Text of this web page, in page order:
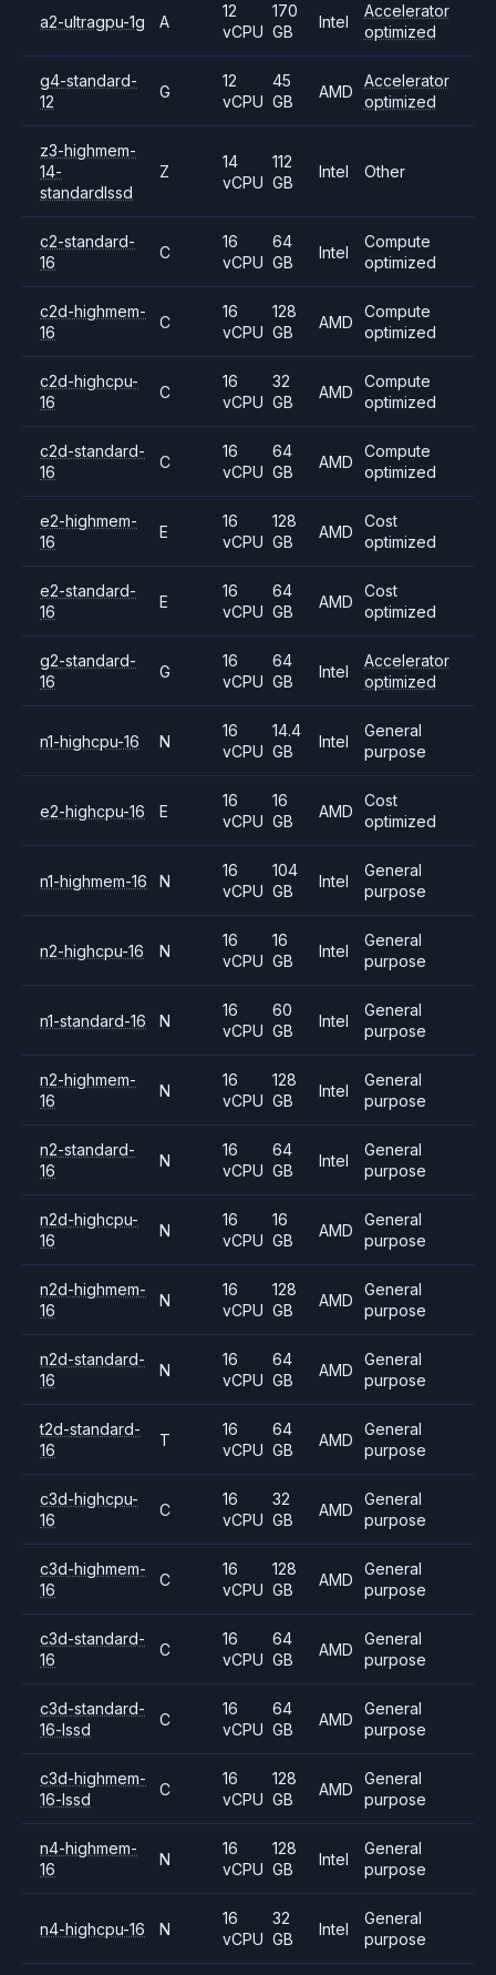
a2-ultragpu-1g A
12
vCPU
170
GB
Intel
Accelerator
optimized
g4-standard-
12
G
12
vCPU
45
GB
AMD
Accelerator
optimized
z3-highmem-
14-
standardlssd
Z
14
vCPU
112
GB
Intel Other
c2-standard-
16
C
16
vCPU
64
GB
Intel
Compute
optimized
c2d-highmem-
16
C
16
vCPU
128
GB
AMD
Compute
optimized
c2d-highcpu-
16
C
16
vCPU
32
GB
AMD
Compute
optimized
c2d-standard-
16
C
16
vCPU
64
GB
AMD
Compute
optimized
e2-highmem-
16
E
16
vCPU
128
GB
AMD
Cost
optimized
e2-standard-
16
E
16
vCPU
64
GB
AMD
Cost
optimized
g2-standard-
16
G
16
vCPU
64
GB
Intel
Accelerator
optimized
n1-highcpu-16 N
16
vCPU
14.4
GB
Intel
General
purpose
e2-highcpu-16 E
16
vCPU
16
GB
AMD
Cost
optimized
n1-highmem-16 N
16
vCPU
104
GB
Intel
General
purpose
n2-highcpu-16 N
16
vCPU
16
GB
Intel
General
purpose
n1-standard-16 N
16
vCPU
60
GB
Intel
General
purpose
n2-highmem-
16
N
16
vCPU
128
GB
Intel
General
purpose
n2-standard-
16
N
16
vCPU
64
GB
Intel
General
purpose
n2d-highcpu-
16
N
16
vCPU
16
GB
AMD
General
purpose
n2d-highmem-
16
N
16
vCPU
128
GB
AMD
General
purpose
n2d-standard-
16
N
16
vCPU
64
GB
AMD
General
purpose
t2d-standard-
16
T
16
vCPU
64
GB
AMD
General
purpose
c3d-highcpu-
16
C
16
vCPU
32
GB
AMD
General
purpose
c3d-highmem-
16
C
16
vCPU
128
GB
AMD
General
purpose
c3d-standard-
16
C
16
vCPU
64
GB
AMD
General
purpose
c3d-standard-
16-lssd
C
16
vCPU
64
GB
AMD
General
purpose
c3d-highmem-
16-lssd
C
16
vCPU
128
GB
AMD
General
purpose
n4-highmem-
16
N
16
vCPU
128
GB
Intel
General
purpose
n4-highcpu-16 N
16
vCPU
32
GB
Intel
General
purpose